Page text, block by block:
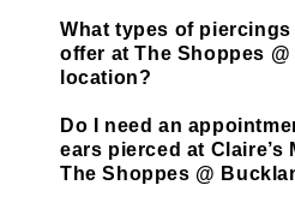
What types of piercings
offer at The Shoppes
location?
Do I need an
ears pierced at Claire’s
The Shoppes @